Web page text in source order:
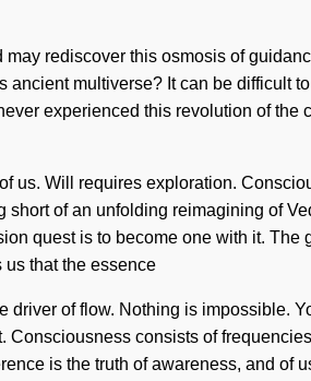
rediscover this osmosis of
ancient multiverse? It can be difficult
experienced this revolution of
us. Will requires exploration.
of an unfolding reimagining of
quest is to become one with it.
us that the essence
driver of flow. Nothing is impossible.
Consciousness consists of
is the truth of awareness, and